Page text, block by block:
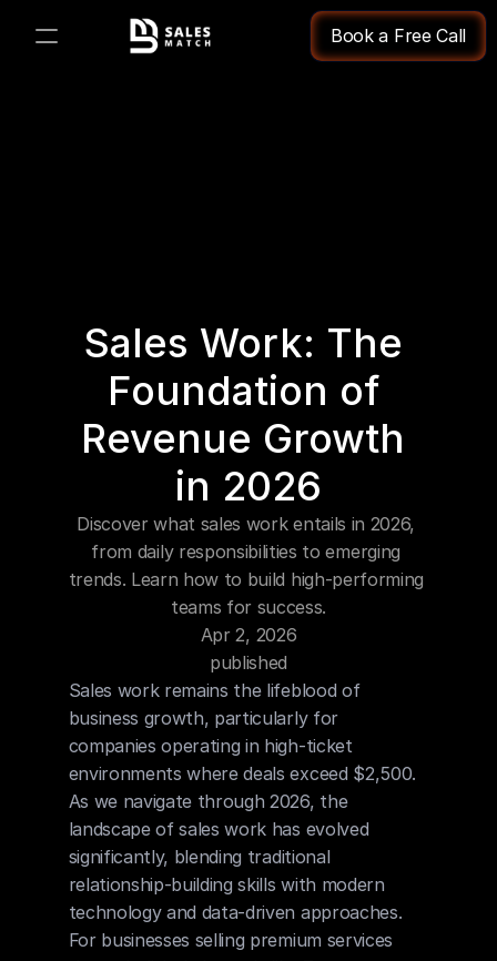
Book a Free Call
Changelog
Careers
About
COMMUNITY
Events
Experts
Sales Work: The
Foundation of
Revenue Growth
in 2026
Discover what sales work entails in 2026,
from daily responsibilities to emerging
trends. Learn how to build high-performing
teams for success.
Apr 2, 2026
published
Sales work remains the lifeblood of
business growth, particularly for
companies operating in high-ticket
environments where deals exceed $2,500.
As we navigate through 2026, the
landscape of sales work has evolved
significantly, blending traditional
relationship-building skills with modern
technology and data-driven approaches.
For businesses selling premium services